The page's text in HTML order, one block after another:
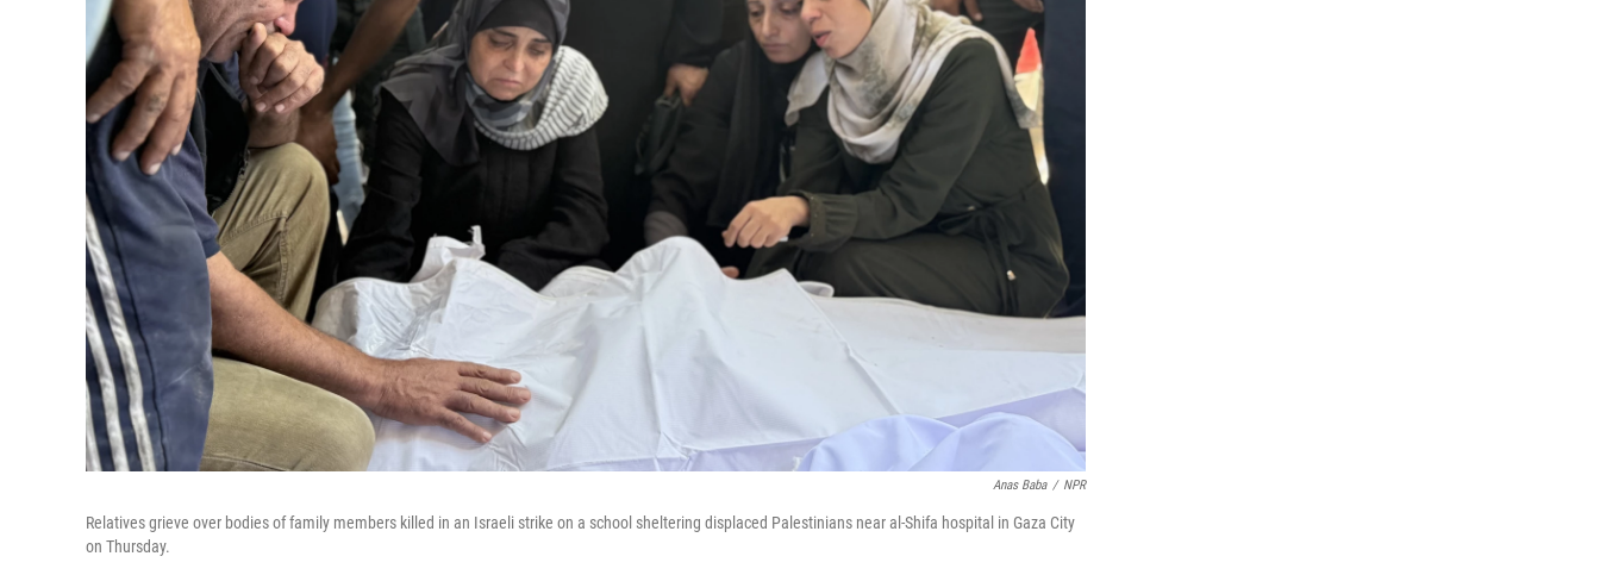
Anas Baba / NPR
Relatives grieve over bodies of family members killed in an Israeli strike on a school sheltering displaced Palestinians near al-Shifa hospital in Gaza City
on Thursday.